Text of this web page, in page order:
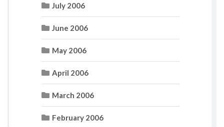
July 2006
June 2006
May 2006
April 2006
March 2006
February 2006